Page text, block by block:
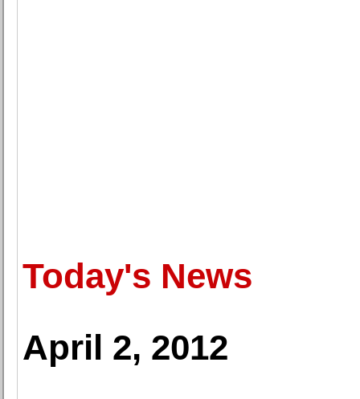
Today's News
April 2, 2012